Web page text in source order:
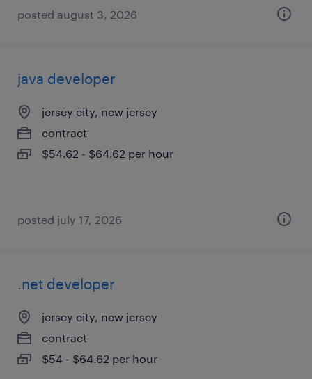
posted august 3, 2026
java developer
jersey city, new jersey
contract
$54.62 - $64.62 per hour
posted july 17, 2026
.net developer
jersey city, new jersey
contract
$54 - $64.62 per hour